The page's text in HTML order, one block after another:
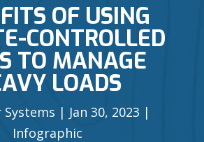
OF USING
CONTROLLED
TO MANAGE
LOADS
Systems
Jan 30, 2023
Infographic